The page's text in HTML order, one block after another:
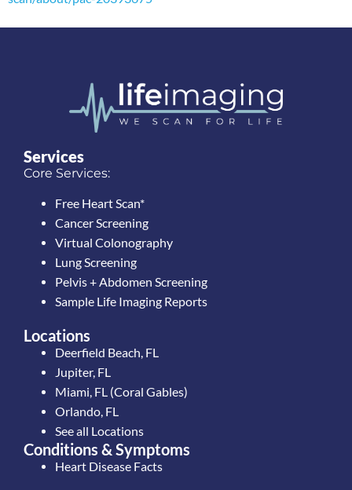
Services
Core Services:
Free Heart Scan*
Cancer Screening
Virtual Colonography
Lung Screening
Pelvis + Abdomen Screening
Sample Life Imaging Reports
Locations
Deerfield Beach, FL
Jupiter, FL
Miami, FL (Coral Gables)
Orlando, FL
See all Locations
Conditions & Symptoms
Heart Disease Facts